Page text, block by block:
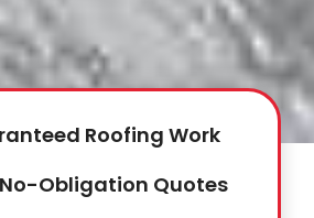
Roofing Work
No-Obligation Quotes